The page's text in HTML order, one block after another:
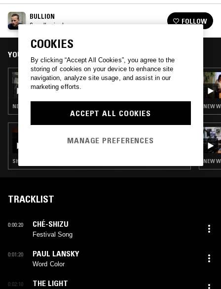
BULLION
See all episodes FOLLOW
YOU MIGHT ALSO LIKE
02 APR 2020
BULLION - HULA RECURRING
NEW WAVE · SYNTH POP
GHOST NOTES WORLDWIDE W/ IMPEY &
SHOEGAZE · NEW WAVE · SYNTH POP · TRIP HOP
NEW
NEW
TRACKLIST
0:00:20 CHÉ-SHIZU
Festival Song
0:01:20 PAUL LANSKY
Word Color
0:02:10 THE LIGHT
COOKIES
By clicking “Accept All Cookies”, you agree to the
storing of cookies on your device to enhance site
navigation, analyze site usage, and assist in our
marketing efforts.
ACCEPT ALL COOKIES
MANAGE PREFERENCES